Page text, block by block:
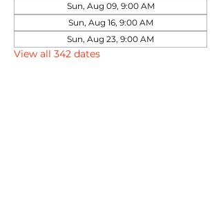
Sun, Aug 09, 9:00 AM
Sun, Aug 16, 9:00 AM
Sun, Aug 23, 9:00 AM
View all 342 dates